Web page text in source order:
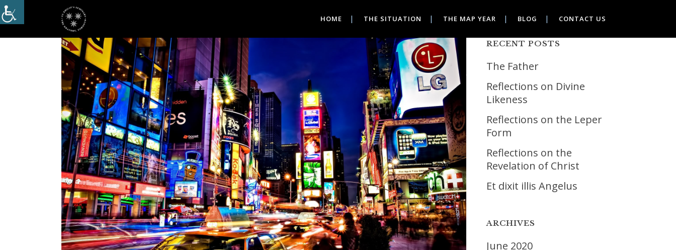
HOME THE SITUATION THE MAP YEAR BLOG CONTACT US
RECENT POSTS
The Father
Reflections on Divine
Likeness
Reflections on the Leper
Form
Reflections on the
Revelation of Christ
Et dixit illis Angelus
ARCHIVES
June 2020